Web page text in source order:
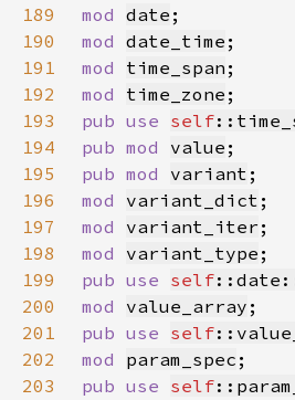
189
mod date
190
mod date_time
191
mod time_span
192
mod time_zone
193
pub use self
194
pub mod value
195
pub mod variant
196
mod variant_dict
197
mod variant_iter
198
mod variant_type
199
pub use self
200
mod value_array
201
pub use self
202
mod param_spec
203
pub use self